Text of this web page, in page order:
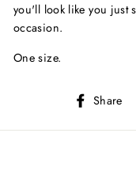
you'll look like you just
occasion.
One size.
Share